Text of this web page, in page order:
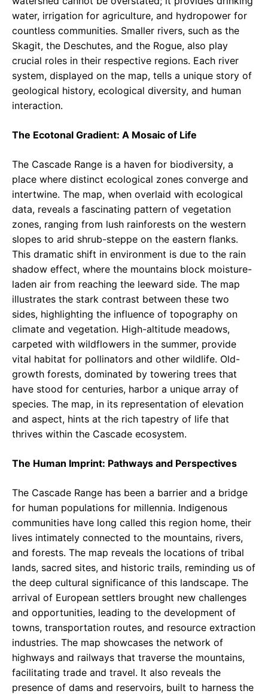
water, irrigation for agriculture, and hydropower for
countless communities. Smaller rivers, such as the
Skagit, the Deschutes, and the Rogue, also play
crucial roles in their respective regions. Each river
system, displayed on the map, tells a unique story of
geological history, ecological diversity, and human
interaction.
The Ecotonal Gradient: A Mosaic of Life
The Cascade Range is a haven for biodiversity, a
place where distinct ecological zones converge and
intertwine. The map, when overlaid with ecological
data, reveals a fascinating pattern of vegetation
zones, ranging from lush rainforests on the western
slopes to arid shrub-steppe on the eastern flanks.
This dramatic shift in environment is due to the rain
shadow effect, where the mountains block moisture-
laden air from reaching the leeward side. The map
illustrates the stark contrast between these two
sides, highlighting the influence of topography on
climate and vegetation. High-altitude meadows,
carpeted with wildflowers in the summer, provide
vital habitat for pollinators and other wildlife. Old-
growth forests, dominated by towering trees that
have stood for centuries, harbor a unique array of
species. The map, in its representation of elevation
and aspect, hints at the rich tapestry of life that
thrives within the Cascade ecosystem.
The Human Imprint: Pathways and Perspectives
The Cascade Range has been a barrier and a bridge
for human populations for millennia. Indigenous
communities have long called this region home, their
lives intimately connected to the mountains, rivers,
and forests. The map reveals the locations of tribal
lands, sacred sites, and historic trails, reminding us of
the deep cultural significance of this landscape. The
arrival of European settlers brought new challenges
and opportunities, leading to the development of
towns, transportation routes, and resource extraction
industries. The map showcases the network of
highways and railways that traverse the mountains,
facilitating trade and travel. It also reveals the
presence of dams and reservoirs, built to harness the